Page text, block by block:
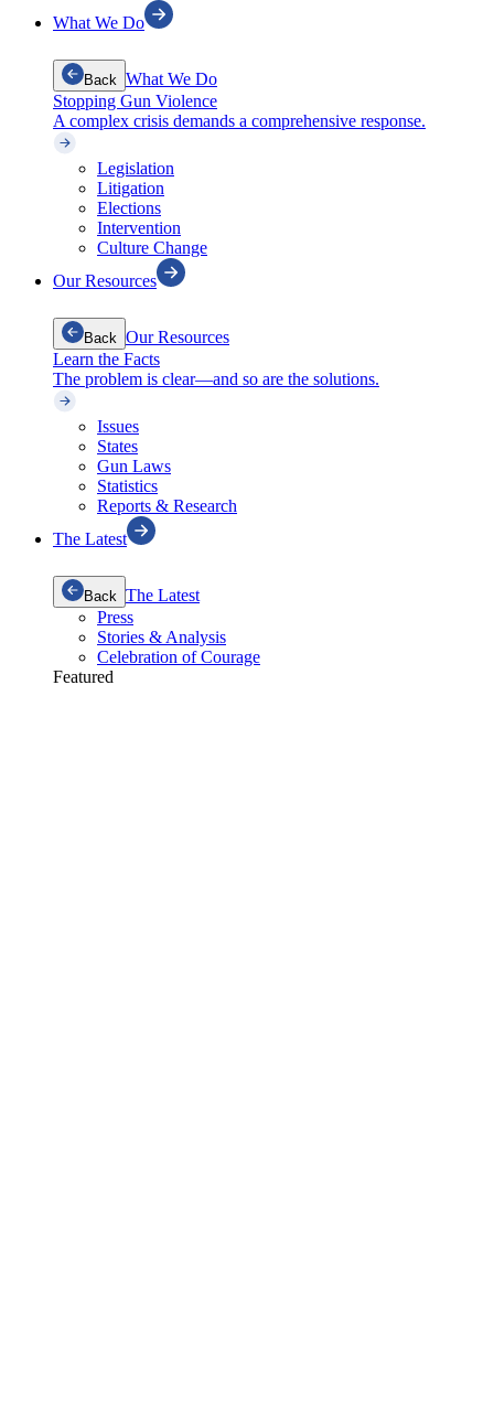
What We Do
Back What We Do
Stopping Gun Violence
A complex crisis demands a comprehensive response.
Legislation
Litigation
Elections
Intervention
Culture Change
Our Resources
Back Our Resources
Learn the Facts
The problem is clear—and so are the solutions.
Issues
States
Gun Laws
Statistics
Reports & Research
The Latest
Back The Latest
Press
Stories & Analysis
Celebration of Courage
Featured